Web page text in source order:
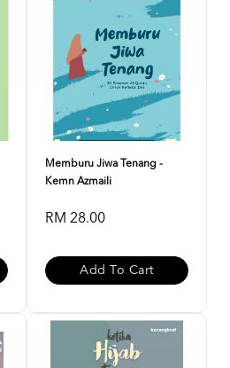
Memburu Jiwa Tenang -
Kemn Azmaili
RM 28.00
Add To Cart